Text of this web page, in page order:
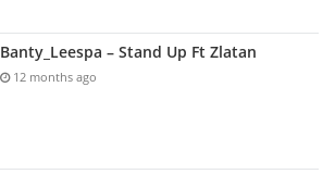
Banty_Leespa – Stand Up Ft Zlatan
12 months ago